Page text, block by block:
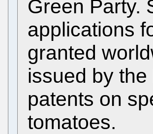
Green Party.
applications
granted
issued by
patents on
tomatoes.